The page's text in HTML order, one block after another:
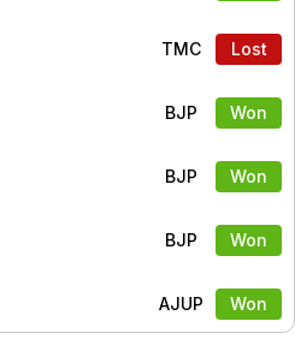
TMC Lost
BJP Won
BJP Won
BJP Won
AJUP Won